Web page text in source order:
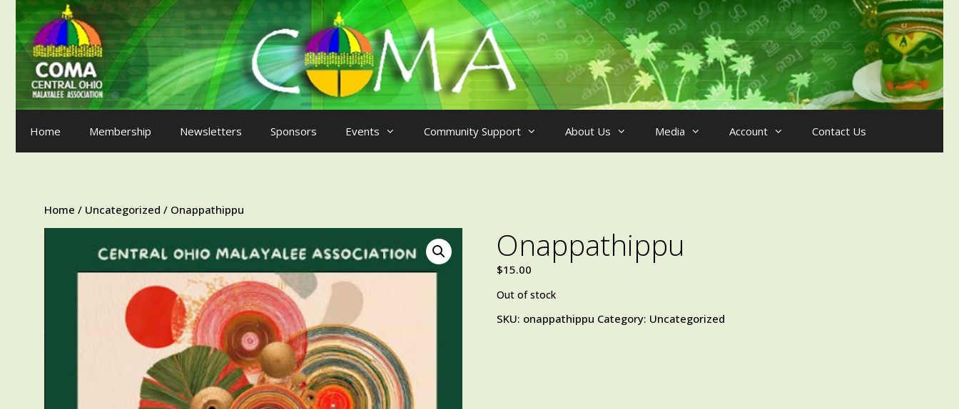
Skip
content
Home Membership Newsletters Sponsors Events Community Support About Us Media Account Contact Us
Home / Uncategorized / Onappathippu
Onappathippu
$15.00
Out of stock
SKU: onappathippu Category: Uncategorized